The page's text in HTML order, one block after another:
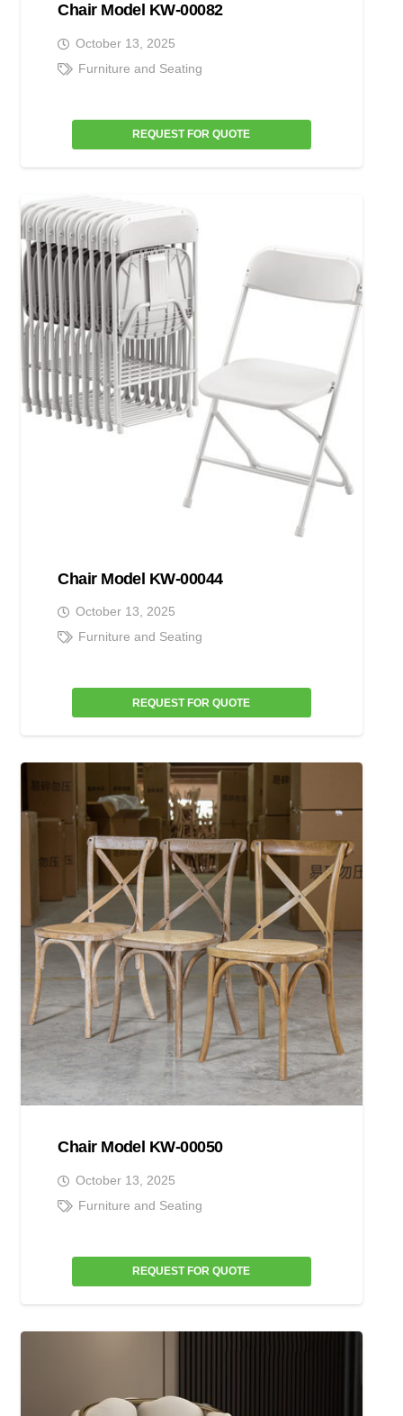
Chair Model KW-00082
October 13, 2025
Furniture and Seating
REQUEST FOR QUOTE
Chair Model KW-00044
October 13, 2025
Furniture and Seating
REQUEST FOR QUOTE
Chair Model KW-00050
October 13, 2025
Furniture and Seating
REQUEST FOR QUOTE